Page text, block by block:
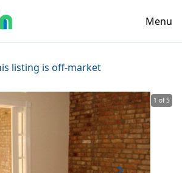
Menu
listing is off-market
1 of 5